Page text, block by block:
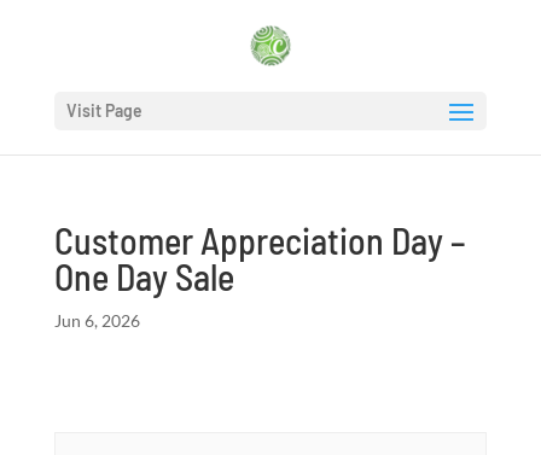
Visit Page
Customer Appreciation Day –
One Day Sale
Jun 6, 2026